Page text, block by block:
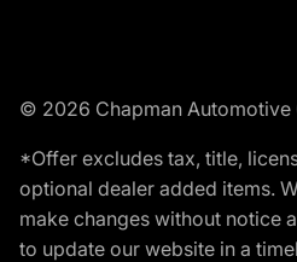
© 2026 Chapman Automotive
*Offer excludes tax, title,
optional dealer added items.
make changes without notice
to update our website in a